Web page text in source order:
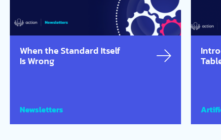
When the Standard Itself
Is Wrong
Newsletters